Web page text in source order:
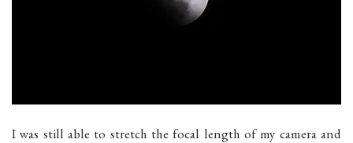
I was still able to stretch the focal length of my camera and